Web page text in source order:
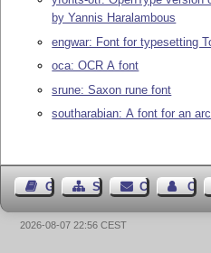
by Yannis Haralambous
engwar: Font for typesetting
oca: OCR A font
srune: Saxon rune font
southarabian: A font for an
Guest BookSitemapContact
2026-08-07 22:56 CEST